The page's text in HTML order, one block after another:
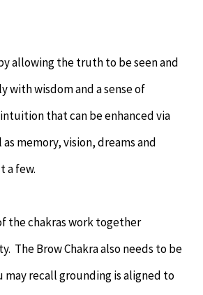
allowing the truth to be seen and
with wisdom and a sense of
that can be enhanced via
memory, vision, dreams and
a few.
the chakras work together
The Brow Chakra also needs to be
may recall grounding is aligned to